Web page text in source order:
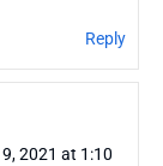
Reply
2021 at 1:10